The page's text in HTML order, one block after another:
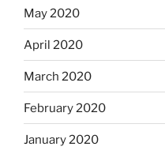
May 2020
April 2020
March 2020
February 2020
January 2020